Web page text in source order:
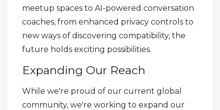
meetup spaces to AI-powered conversation
coaches, from enhanced privacy controls to
new ways of discovering compatibility, the
future holds exciting possibilities.
Expanding Our Reach
While we're proud of our current global
community, we're working to expand our